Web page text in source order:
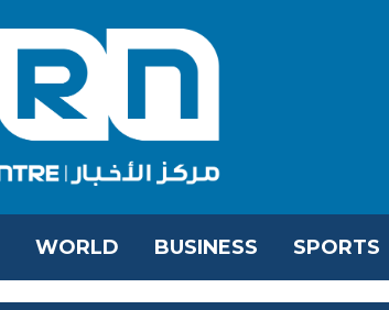
WORLD BUSINESS SPORTS